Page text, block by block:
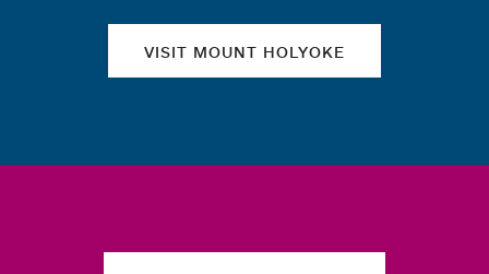
VISIT MOUNT HOLYOKE